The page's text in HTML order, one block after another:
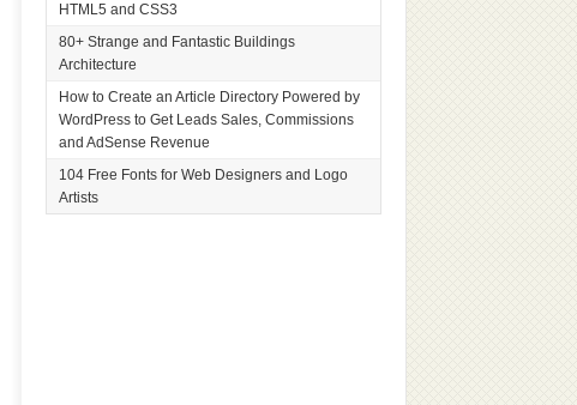
HTML5 and CSS3
80+ Strange and Fantastic Buildings
Architecture
How to Create an Article Directory Powered by
WordPress to Get Leads Sales, Commissions
and AdSense Revenue
104 Free Fonts for Web Designers and Logo
Artists